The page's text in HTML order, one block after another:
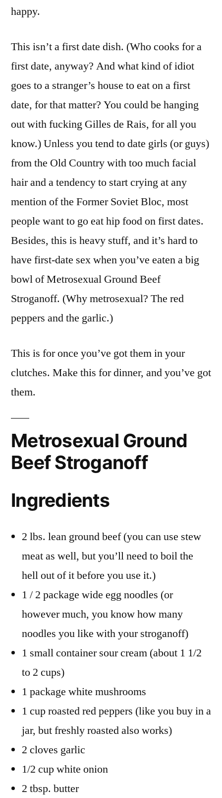
happy.
This isn’t a first date dish. (Who cooks for a
first date, anyway? And what kind of idiot
goes to a stranger’s house to eat on a first
date, for that matter? You could be hanging
out with fucking Gilles de Rais, for all you
know.) Unless you tend to date girls (or guys)
from the Old Country with too much facial
hair and a tendency to start crying at any
mention of the Former Soviet Bloc, most
people want to go eat hip food on first dates.
Besides, this is heavy stuff, and it’s hard to
have first-date sex when you’ve eaten a big
bowl of Metrosexual Ground Beef
Stroganoff. (Why metrosexual? The red
peppers and the garlic.)
This is for once you’ve got them in your
clutches. Make this for dinner, and you’ve got
them.
Metrosexual Ground
Beef Stroganoff
Ingredients
2 lbs. lean ground beef (you can use stew
meat as well, but you’ll need to boil the
hell out of it before you use it.)
1 / 2 package wide egg noodles (or
however much, you know how many
noodles you like with your stroganoff)
1 small container sour cream (about 1 1/2
to 2 cups)
1 package white mushrooms
1 cup roasted red peppers (like you buy in a
jar, but freshly roasted also works)
2 cloves garlic
1/2 cup white onion
2 tbsp. butter